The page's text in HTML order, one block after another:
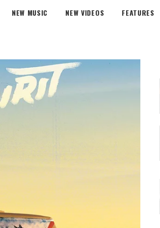
NEW MUSIC NEW VIDEOS FEATURES